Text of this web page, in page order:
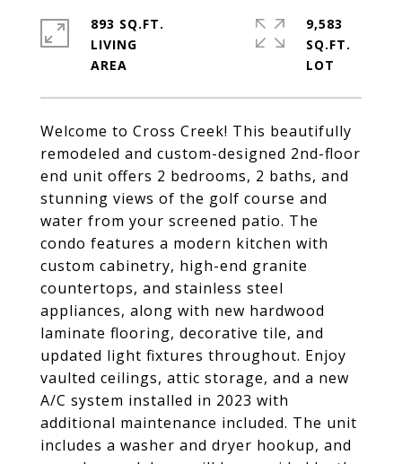
Welcome to Cross Creek! This beautifully
remodeled and custom-designed 2nd-floor
end unit offers 2 bedrooms, 2 baths, and
stunning views of the golf course and
water from your screened patio. The
condo features a modern kitchen with
custom cabinetry, high-end granite
countertops, and stainless steel
appliances, along with new hardwood
laminate flooring, decorative tile, and
updated light fixtures throughout. Enjoy
vaulted ceilings, attic storage, and a new
A/C system installed in 2023 with
additional maintenance included. The unit
includes a washer and dryer hookup, and
893 SQ.FT.
LIVING
9,583
SQ.FT.